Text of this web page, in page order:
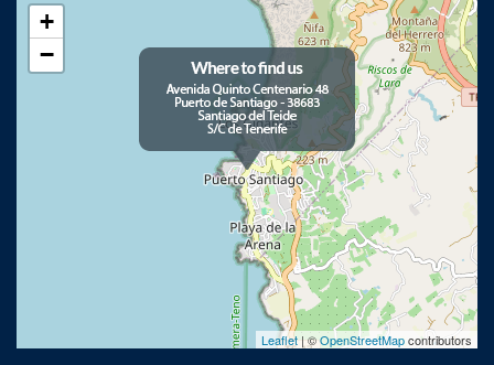
+
−
Leaflet| ©OpenStreetMapcontributors